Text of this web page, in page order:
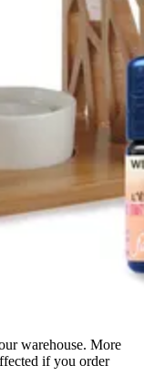
warehouse. More
if you order